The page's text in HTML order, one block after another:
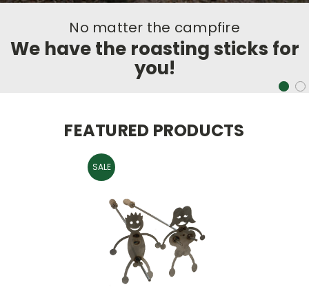
for
No matter the
We have the roasting
FEATURED PRODUCTS
SALE